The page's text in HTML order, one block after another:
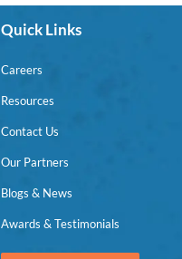
Quick Links
Careers
Resources
Contact Us
Our Partners
Blogs & News
Awards & Testimonials